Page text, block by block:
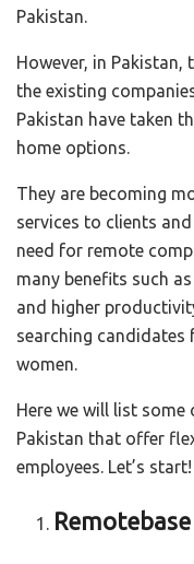
Pakistan.
However, in
the existing
Pakistan have taken
home options.
They are becoming
services to clients
need for remote
many benefits such
and higher
searching candidates
women.
Here we will list
Pakistan that offer
employees. Let’s start!
Remotebase